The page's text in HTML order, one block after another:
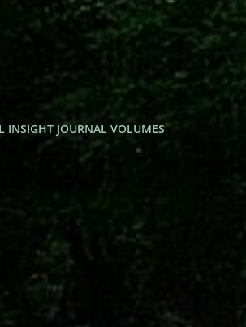
INSIGHT JOURNAL VOLUMES